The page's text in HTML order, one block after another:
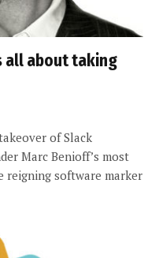
all about taking
of Slack
Marc Benioff’s most
reigning software marker